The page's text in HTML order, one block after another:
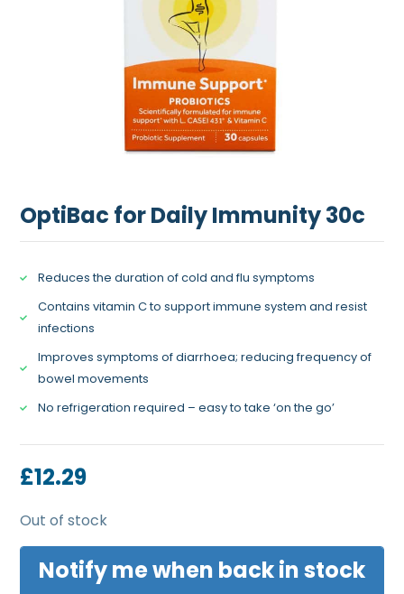
OptiBac for Daily Immunity 30c
Reduces the duration of cold and flu symptoms
Contains vitamin C to support immune system and resist
infections
Improves symptoms of diarrhoea; reducing frequency of
bowel movements
No refrigeration required – easy to take ‘on the go’
£12.29
Out of stock
Notify me when back in stock